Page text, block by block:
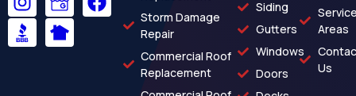
Storm Damage
Repair
Commercial Roof
Replacement
Siding
Gutters
Windows
Doors
Areas
Us